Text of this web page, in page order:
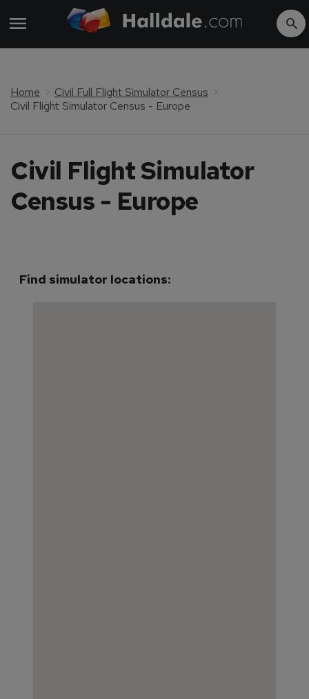
Home
Civil Full Flight Simulator Census
Civil Flight Simulator Census - Europe
Civil Flight Simulator
Census - Europe
Find simulator locations: